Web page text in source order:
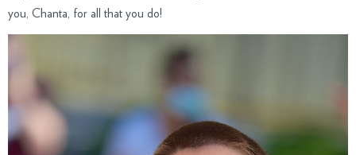
you, Chanta, for all that you do!